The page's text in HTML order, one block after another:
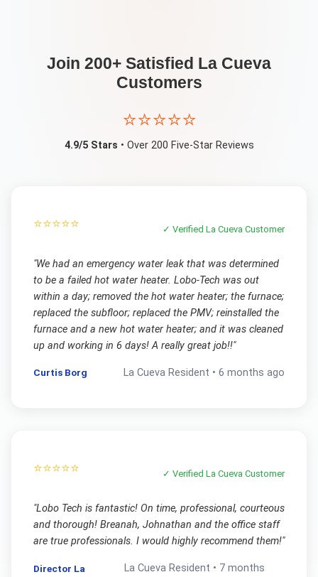
Join 200+ Satisfied La Cueva
Customers
⭐⭐⭐⭐⭐
4.9/5 Stars • Over 200 Five-Star Reviews
⭐⭐⭐⭐⭐ ✓ VerifiedLa Cueva Customer
"We had an emergency water leak that was determined
to be a failed hot water heater. Lobo-Tech was out
within a day; removed the hot water heater; the furnace;
replaced the subfloor; replaced the PMV; reinstalled the
furnace and a new hot water heater; and it was cleaned
up and working in 6 days! A really great job!!"
Curtis Borg La Cueva Resident •6 months ago
⭐⭐⭐⭐⭐ ✓ VerifiedLa Cueva Customer
"Lobo Tech is fantastic! On time, professional, courteous
and thorough! Breanah, Johnathan and the office staff
are true professionals. I would highly recommend them!"
Director La
La Cueva Resident • 7 months